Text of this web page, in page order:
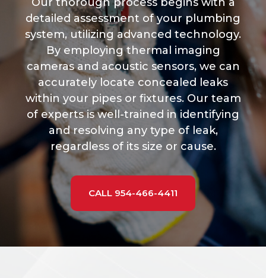
detailed assessment of your plumbing
system, utilizing advanced technology.
By employing thermal imaging
cameras and acoustic sensors, we can
accurately locate concealed leaks
within your pipes or fixtures. Our team
of experts is well-trained in identifying
and resolving any type of leak,
regardless of its size or cause.
CALL 954-466-4411